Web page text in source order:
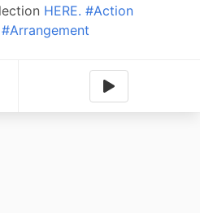
HERE. #Action
#Arrangement